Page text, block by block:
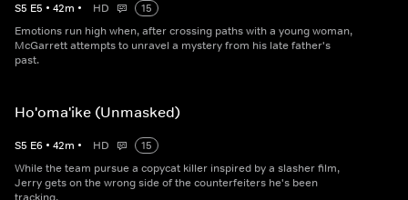
S5 E5 • 42m • HD
15
Emotions run high when, after crossing paths with a young woman,
McGarrett attempts to unravel a mystery from his late father's
past.
Ho'oma'ike (Unmasked)
S5 E6 • 42m • HD
15
While the team pursue a copycat killer inspired by a slasher film,
Jerry gets on the wrong side of the counterfeiters he's been